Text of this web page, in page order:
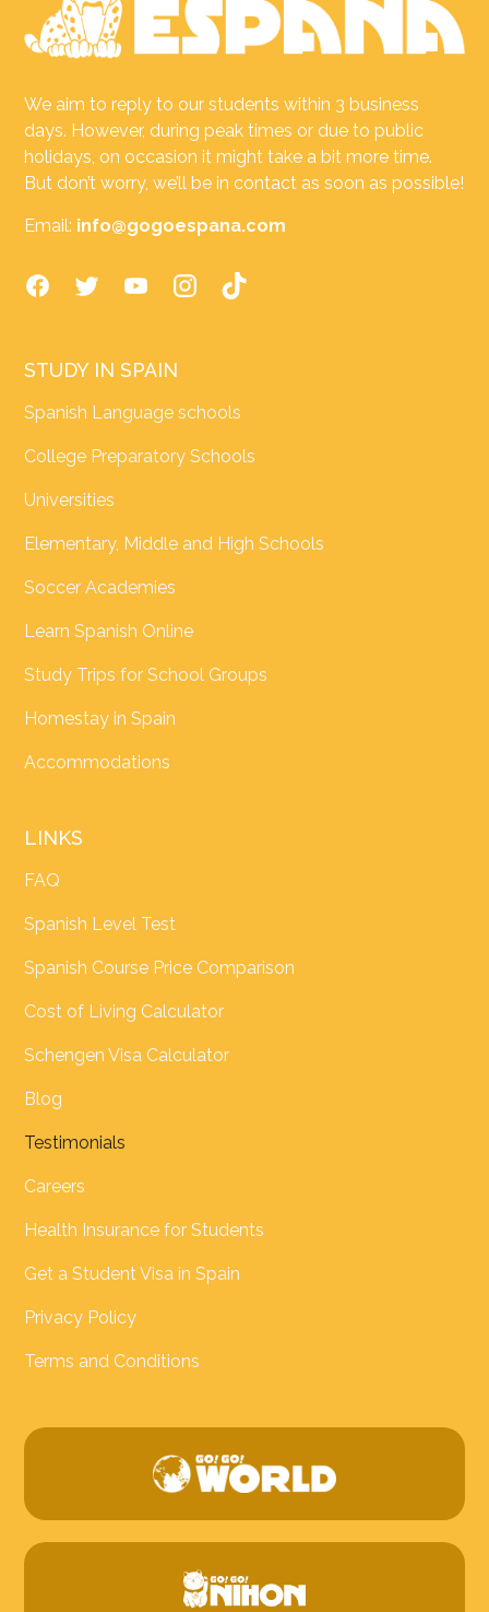
We aim to reply to our students within 3 business
days. However, during peak times or due to public
holidays, on occasion it might take a bit more time.
But don’t worry, we’ll be in contact as soon as possible!
Email: info@gogoespana.com
STUDY IN SPAIN
Spanish Language schools
College Preparatory Schools
Universities
Elementary, Middle and High Schools
Soccer Academies
Learn Spanish Online
Study Trips for School Groups
Homestay in Spain
Accommodations
LINKS
FAQ
Spanish Level Test
Spanish Course Price Comparison
Cost of Living Calculator
Schengen Visa Calculator
Blog
Testimonials
Careers
Health Insurance for Students
Get a Student Visa in Spain
Privacy Policy
Terms and Conditions